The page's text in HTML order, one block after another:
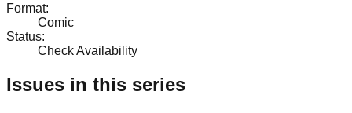
Format:
Comic
Status:
Check Availability
Issues in this series